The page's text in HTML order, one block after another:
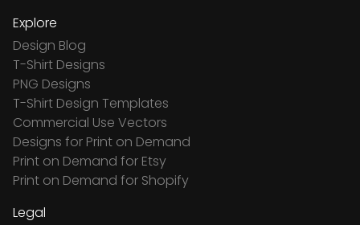
Explore
Design Blog
T-Shirt Designs
PNG Designs
T-Shirt Design Templates
Commercial Use Vectors
Designs for Print on Demand
Print on Demand for Etsy
Print on Demand for Shopify
Legal